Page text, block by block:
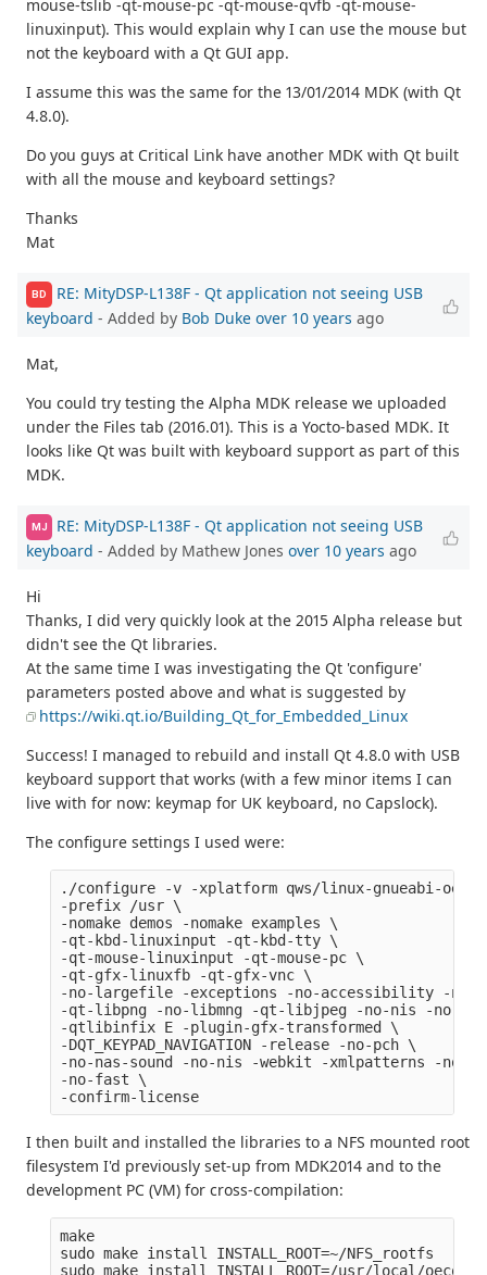
mouse-tslib -qt-mouse-pc -qt-mouse-qvfb -qt-mouse-
linuxinput). This would explain why I can use the mouse but
not the keyboard with a Qt GUI app.
I assume this was the same for the 13/01/2014 MDK (with Qt
4.8.0).
Do you guys at Critical Link have another MDK with Qt built
with all the mouse and keyboard settings?
Thanks
Mat
BD
RE: MityDSP-L138F - Qt application not seeing USB
keyboard - Added by Bob Duke over 10 years ago
Mat,
You could try testing the Alpha MDK release we uploaded
under the Files tab (2016.01). This is a Yocto-based MDK. It
looks like Qt was built with keyboard support as part of this
MDK.
MJ
RE: MityDSP-L138F - Qt application not seeing USB
keyboard - Added by Mathew Jones over 10 years ago
Hi
Thanks, I did very quickly look at the 2015 Alpha release but
didn't see the Qt libraries.
At the same time I was investigating the Qt 'configure'
parameters posted above and what is suggested by
https://wiki.qt.io/Building_Qt_for_Embedded_Linux
Success! I managed to rebuild and install Qt 4.8.0 with USB
keyboard support that works (with a few minor items I can
live with for now: keymap for UK keyboard, no Capslock).
The configure settings I used were:
./configure -v -xplatform qws/linux-gnueabi-oe-
-prefix /usr \
-nomake demos -nomake examples \
-qt-kbd-linuxinput -qt-kbd-tty \
-qt-mouse-linuxinput -qt-mouse-pc \
-qt-gfx-linuxfb -qt-gfx-vnc \
-no-largefile -exceptions -no-accessibility -
-qt-libpng -no-libmng -qt-libjpeg -no-nis -no-
-qtlibinfix E -plugin-gfx-transformed \
-DQT_KEYPAD_NAVIGATION -release -no-pch \
-no-nas-sound -no-nis -webkit -xmlpatterns -no-
-no-fast \
I then built and installed the libraries to a NFS mounted root
filesystem I'd previously set-up from MDK2014 and to the
development PC (VM) for cross-compilation:
make
sudo make install INSTALL_ROOT=~/NFS_rootfs